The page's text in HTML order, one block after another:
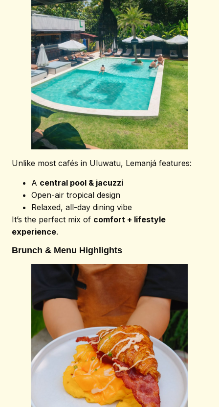
Unlike most cafés in Uluwatu, Lemanjá features:
A central pool & jacuzzi
Open-air tropical design
Relaxed, all-day dining vibe
It’s the perfect mix of comfort + lifestyle
experience.
Brunch & Menu Highlights
Subscribe